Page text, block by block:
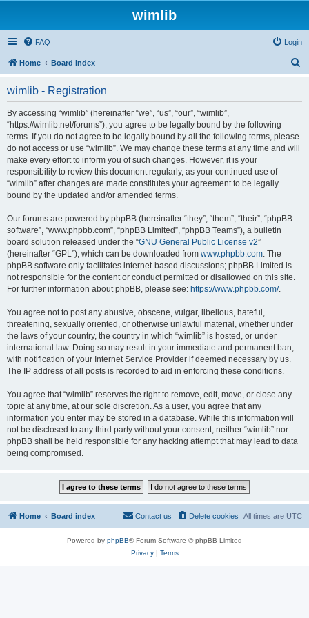
wimlib
FAQ Login
Home Board index
wimlib - Registration
By accessing “wimlib” (hereinafter “we”, “us”, “our”, “wimlib”,
“https://wimlib.net/forums”), you agree to be legally bound by the following
terms. If you do not agree to be legally bound by all the following terms, please
do not access or use “wimlib”. We may change these terms at any time and will
make every effort to inform you of such changes. However, it is your
responsibility to review this document regularly, as your continued use of
“wimlib” after changes are made constitutes your agreement to be legally
bound by the updated and/or amended terms.
Our forums are powered by phpBB (hereinafter “they”, “them”, “their”, “phpBB
software”, “www.phpbb.com”, “phpBB Limited”, “phpBB Teams”), a bulletin
board solution released under the “GNU General Public License v2”
(hereinafter “GPL”), which can be downloaded from www.phpbb.com. The
phpBB software only facilitates internet-based discussions; phpBB Limited is
not responsible for the content or conduct permitted or disallowed on this site.
For further information about phpBB, please see: https://www.phpbb.com/.
You agree not to post any abusive, obscene, vulgar, libellous, hateful,
threatening, sexually oriented, or otherwise unlawful material, whether under
the laws of your country, the country in which “wimlib” is hosted, or under
international law. Doing so may result in your immediate and permanent ban,
with notification of your Internet Service Provider if deemed necessary by us.
The IP address of all posts is recorded to aid in enforcing these conditions.
You agree that “wimlib” reserves the right to remove, edit, move, or close any
topic at any time, at our sole discretion. As a user, you agree that any
information you enter may be stored in a database. While this information will
not be disclosed to any third party without your consent, neither “wimlib” nor
phpBB shall be held responsible for any hacking attempt that may lead to data
being compromised.
Home Board index All times are UTC
Delete cookies
Contact us
Powered by phpBB® Forum Software © phpBB Limited
Privacy| Terms